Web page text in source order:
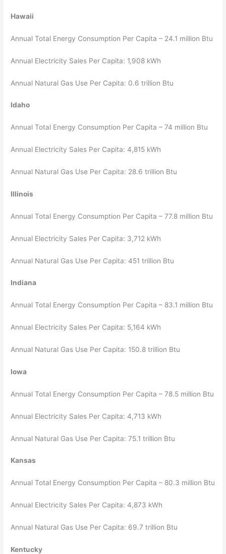
Hawaii
Annual Total Energy Consumption Per Capita – 24.1 million Btu
Annual Electricity Sales Per Capita: 1,908 kWh
Annual Natural Gas Use Per Capita: 0.6 trillion Btu
Idaho
Annual Total Energy Consumption Per Capita – 74 million Btu
Annual Electricity Sales Per Capita: 4,815 kWh
Annual Natural Gas Use Per Capita: 28.6 trillion Btu
Illinois
Annual Total Energy Consumption Per Capita – 77.8 million Btu
Annual Electricity Sales Per Capita: 3,712 kWh
Annual Natural Gas Use Per Capita: 451 trillion Btu
Indiana
Annual Total Energy Consumption Per Capita – 83.1 million Btu
Annual Electricity Sales Per Capita: 5,164 kWh
Annual Natural Gas Use Per Capita: 150.8 trillion Btu
Iowa
Annual Total Energy Consumption Per Capita – 78.5 million Btu
Annual Electricity Sales Per Capita: 4,713 kWh
Annual Natural Gas Use Per Capita: 75.1 trillion Btu
Kansas
Annual Total Energy Consumption Per Capita – 80.3 million Btu
Annual Electricity Sales Per Capita: 4,873 kWh
Annual Natural Gas Use Per Capita: 69.7 trillion Btu
Kentucky